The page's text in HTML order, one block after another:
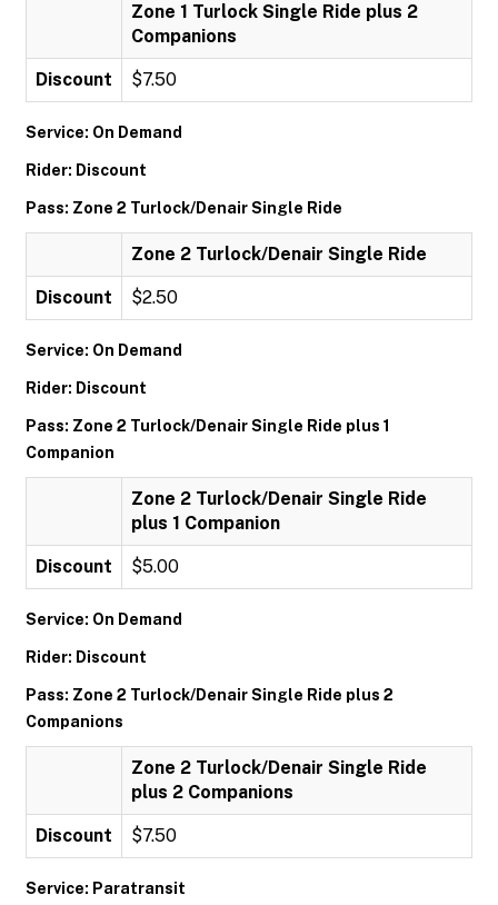
Zone 1 Turlock Single Ride plus 2
Companions
Discount $7.50
Service: On Demand
Rider: Discount
Pass: Zone 2 Turlock/Denair Single Ride
Zone 2 Turlock/Denair Single Ride
Discount $2.50
Service: On Demand
Rider: Discount
Pass: Zone 2 Turlock/Denair Single Ride plus 1
Companion
Zone 2 Turlock/Denair Single Ride
plus 1 Companion
Discount $5.00
Service: On Demand
Rider: Discount
Pass: Zone 2 Turlock/Denair Single Ride plus 2
Companions
Zone 2 Turlock/Denair Single Ride
plus 2 Companions
Discount $7.50
Service: Paratransit